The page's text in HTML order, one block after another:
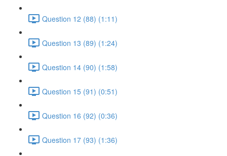
Question 12 (88) (1:11)
Question 13 (89) (1:24)
Question 14 (90) (1:58)
Question 15 (91) (0:51)
Question 16 (92) (0:36)
Question 17 (93) (1:36)